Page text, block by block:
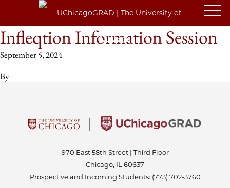
Infleqtion Information Session
September 5, 2024
By
970 East 58th Street | Third Floor
Chicago, IL 60637
Prospective and Incoming Students: (773) 702-3760